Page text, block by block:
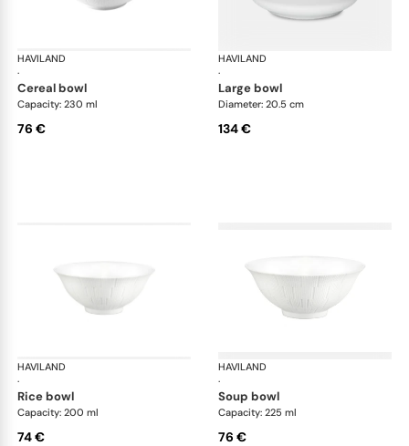
HAVILAND
·
Infini white
cereal bowl
Capacity: 230 ml
76 €
HAVILAND
·
large bowl
Diameter: 20.5 cm
134 €
HAVILAND
·
Infini white
rice bowl
Capacity: 200 ml
74 €
HAVILAND
·
soup bowl
Capacity: 225 ml
76 €